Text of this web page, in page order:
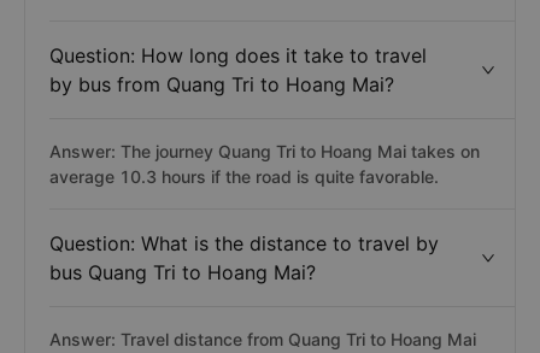
Question: How long does it take to travel
by bus from Quang Tri to Hoang Mai?
Answer: The journey Quang Tri to Hoang Mai takes on
average 10.3 hours if the road is quite favorable.
Question: What is the distance to travel by
bus Quang Tri to Hoang Mai?
Answer: Travel distance from Quang Tri to Hoang Mai